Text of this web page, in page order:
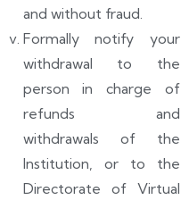
and without fraud.
Formally notify your
withdrawal to the
person in charge of
refunds and
withdrawals of the
Institution, or to the
Directorate of Virtual